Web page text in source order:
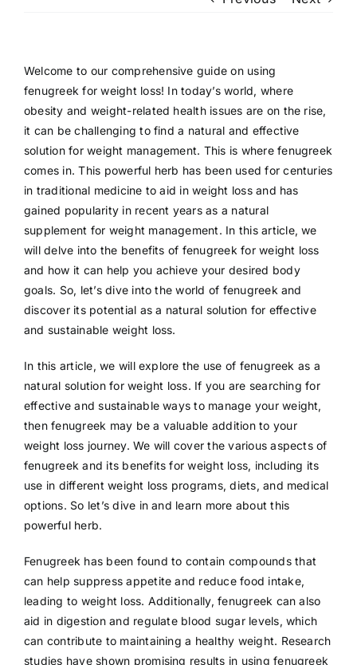
Welcome to our comprehensive guide on using
fenugreek for weight loss! In today’s world, where
obesity and weight-related health issues are on the rise,
it can be challenging to find a natural and effective
solution for weight management. This is where fenugreek
comes in. This powerful herb has been used for centuries
in traditional medicine to aid in weight loss and has
gained popularity in recent years as a natural
supplement for weight management. In this article, we
will delve into the benefits of fenugreek for weight loss
and how it can help you achieve your desired body
goals. So, let’s dive into the world of fenugreek and
discover its potential as a natural solution for effective
and sustainable weight loss.
In this article, we will explore the use of fenugreek as a
natural solution for weight loss. If you are searching for
effective and sustainable ways to manage your weight,
then fenugreek may be a valuable addition to your
weight loss journey. We will cover the various aspects of
fenugreek and its benefits for weight loss, including its
use in different weight loss programs, diets, and medical
options. So let’s dive in and learn more about this
powerful herb.
Fenugreek has been found to contain compounds that
can help suppress appetite and reduce food intake,
leading to weight loss. Additionally, fenugreek can also
aid in digestion and regulate blood sugar levels, which
can contribute to maintaining a healthy weight. Research
studies have shown promising results in using fenugreek